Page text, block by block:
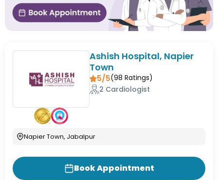
Ashish Hospital, Napier
Town
5/5(98 Ratings)
2 Cardiologist
Napier Town, Jabalpur
Book Appointment